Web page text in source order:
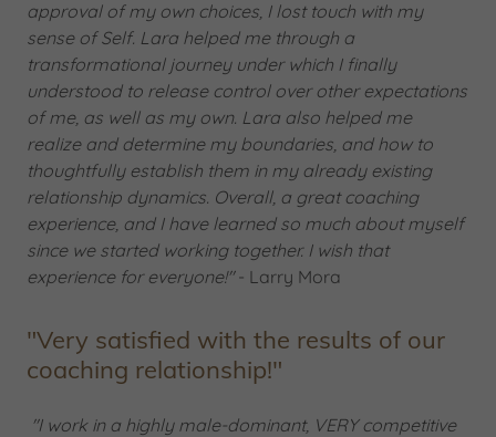
approval of my own choices, I lost touch with my
sense of Self. Lara helped me through a
transformational journey under which I finally
understood to release control over other expectations
of me, as well as my own. Lara also helped me
realize and determine my boundaries, and how to
thoughtfully establish them in my already existing
relationship dynamics. Overall, a great coaching
experience, and I have learned so much about myself
since we started working together. I wish that
experience for everyone!"- Larry Mora
"Very satisfied with the results of our
coaching relationship!"
"I work in a highly male-dominant, VERY competitive